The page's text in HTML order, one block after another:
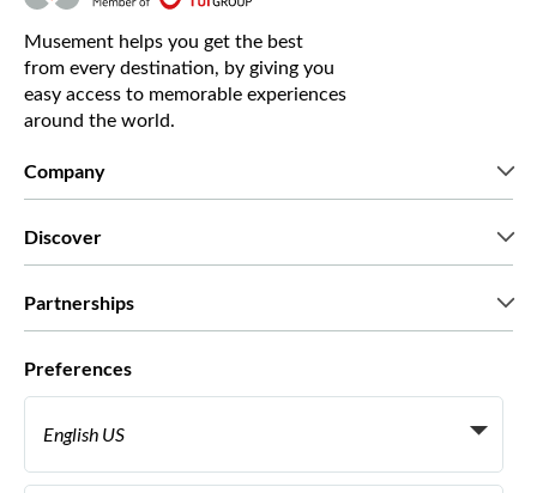
Musement helps you get the best
from every destination, by giving you
easy access to memorable experiences
around the world.
Company
Discover
Partnerships
Become a Supplier
Preferences
English US